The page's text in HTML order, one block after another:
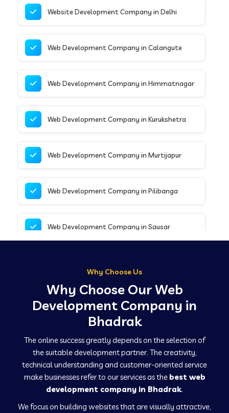
Website Development Company in Delhi
Web Development Company in Calangute
Web Development Company in Himmatnagar
Web Development Company in Kurukshetra
Web Development Company in Murtijapur
Web Development Company in Pilibanga
Web Development Company in Sausar
Web Development Company in Kanpur
Web Development Company in Hindaun
Web Development Company in Kushinagar
Why Choose Us
Why Choose Our Web
Development Company in
Bhadrak
The online success greatly depends on the selection of
the suitable development partner. The creativity,
technical understanding and customer-oriented service
make businesses refer to our services as the best web
development company in Bhadrak.
We focus on building websites that are visually attractive,